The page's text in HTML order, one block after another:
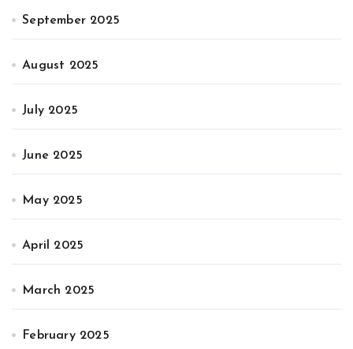
September 2025
August 2025
July 2025
June 2025
May 2025
April 2025
March 2025
February 2025